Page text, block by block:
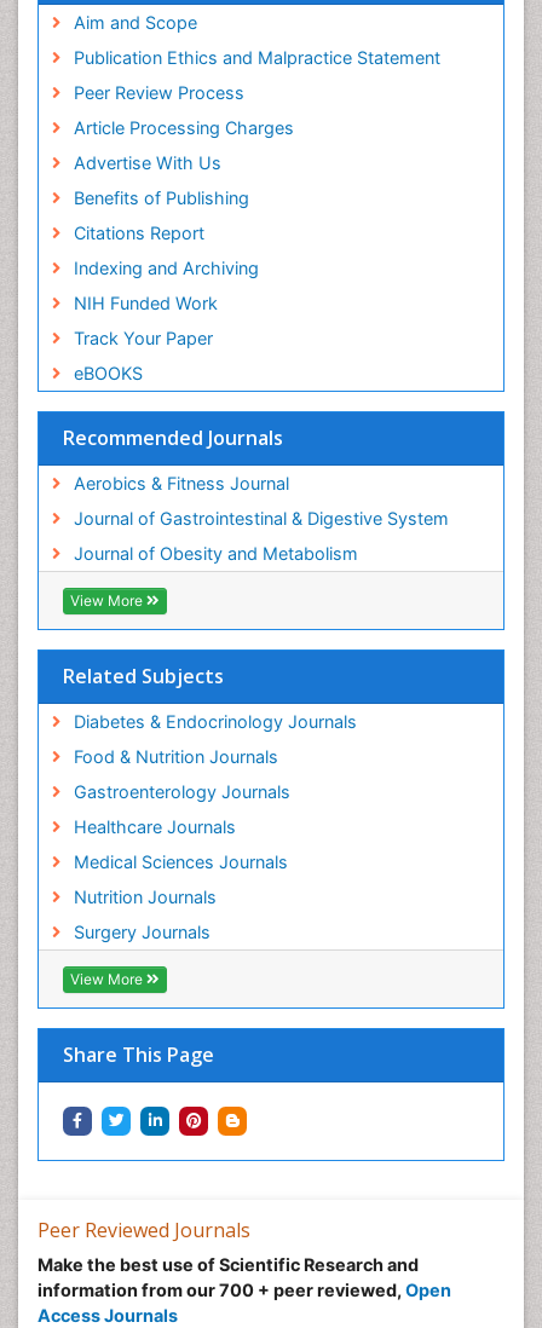
Pubmed
Aim and Scope
Publication Ethics and Malpractice Statement
Peer Review Process
Article Processing Charges
Advertise With Us
Benefits of Publishing
Citations Report
Indexing and Archiving
NIH Funded Work
Track Your Paper
eBOOKS
Recommended Journals
Aerobics & Fitness Journal
Journal of Gastrointestinal & Digestive System
Journal of Obesity and Metabolism
View More
Related Subjects
Diabetes & Endocrinology Journals
Food & Nutrition Journals
Gastroenterology Journals
Healthcare Journals
Medical Sciences Journals
Nutrition Journals
Surgery Journals
View More
Share This Page
Stomach Cramps
Stomach Disorders
Stomach Ulcer
Visceral Obesity
Weight Loss
Weight Loss Clinics
Weight Loss Plans
Weight Loss Supplements
Weight Management Programs
Peer Reviewed Journals
Make the best use of Scientific Research and
information from our 700 + peer reviewed, Open
Access Journals